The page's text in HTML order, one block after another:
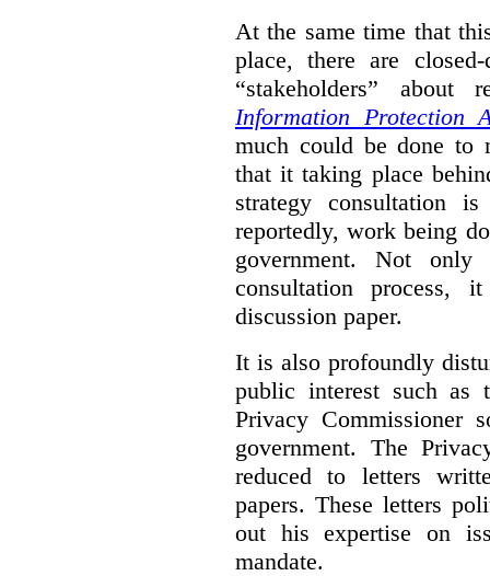
At the same time that
place, there are
“stakeholders”
Information Protection
much could be done to
that it taking place
strategy consultation
reportedly, work being
government. Not
consultation
discussion paper.
It is also profoundly
public interest such as
Privacy
government. The
reduced to letters
papers. These letters
out his expertise on
mandate.